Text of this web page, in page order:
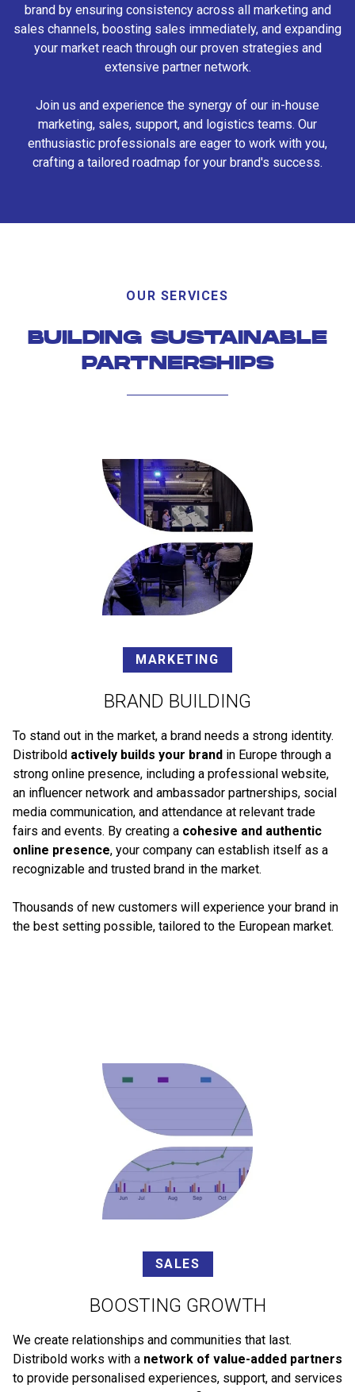
brand by ensuring consistency across all marketing and
sales channels, boosting sales immediately, and expanding
your market reach through our proven strategies and
extensive partner network.
Join us and experience the synergy of our in-house
marketing, sales, support, and logistics teams. Our
enthusiastic professionals are eager to work with you,
crafting a tailored roadmap for your brand's success.
OUR SERVICES
BUILDING SUSTAINABLE
PARTNERSHIPS
MARKETING
BRAND BUILDING
To stand out in the market, a brand needs a strong identity.
Distribold actively builds your brand in Europe through a
strong online presence, including a professional website,
an influencer network and ambassador partnerships, social
media communication, and attendance at relevant trade
fairs and events. By creating a cohesive and authentic
online presence, your company can establish itself as a
recognizable and trusted brand in the market.
Thousands of new customers will experience your brand in
the best setting possible, tailored to the European market.
SALES
BOOSTING GROWTH
We create relationships and communities that last.
Distribold works with a network of value-added partners
to provide personalised experiences, support, and services